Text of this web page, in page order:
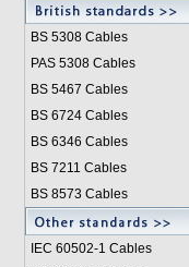
BS 5308 Cables
PAS 5308 Cables
BS 5467 Cables
BS 6724 Cables
BS 6346 Cables
BS 7211 Cables
BS 8573 Cables
IEC 60502-1 Cables